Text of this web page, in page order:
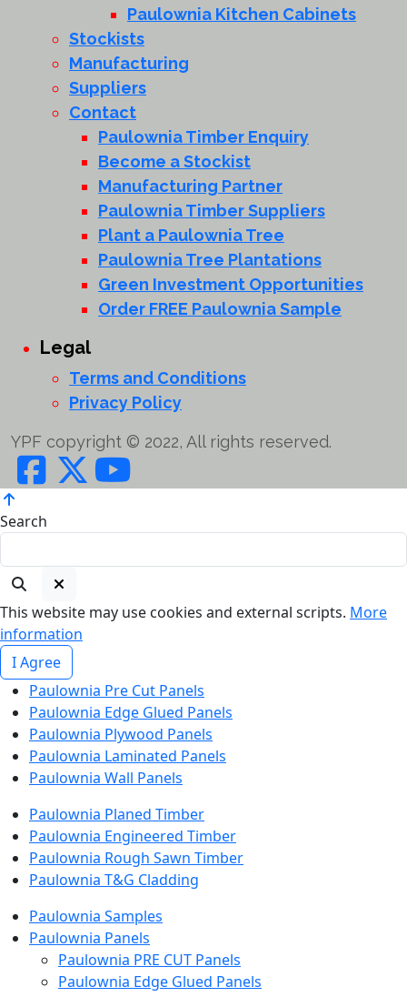
Paulownia Kitchen Cabinets
Stockists
Manufacturing
Suppliers
Contact
Paulownia Timber Enquiry
Become a Stockist
Manufacturing Partner
Paulownia Timber Suppliers
Plant a Paulownia Tree
Paulownia Tree Plantations
Green Investment Opportunities
Order FREE Paulownia Sample
Legal
Terms and Conditions
Privacy Policy
YPF copyright © 2022, All rights reserved.
Search
This website may use cookies and external scripts. More
information
I Agree
Paulownia Pre Cut Panels
Paulownia Edge Glued Panels
Paulownia Plywood Panels
Paulownia Laminated Panels
Paulownia Wall Panels
Paulownia Planed Timber
Paulownia Engineered Timber
Paulownia Rough Sawn Timber
Paulownia T&G Cladding
Paulownia Samples
Paulownia Panels
Paulownia PRE CUT Panels
Paulownia Edge Glued Panels